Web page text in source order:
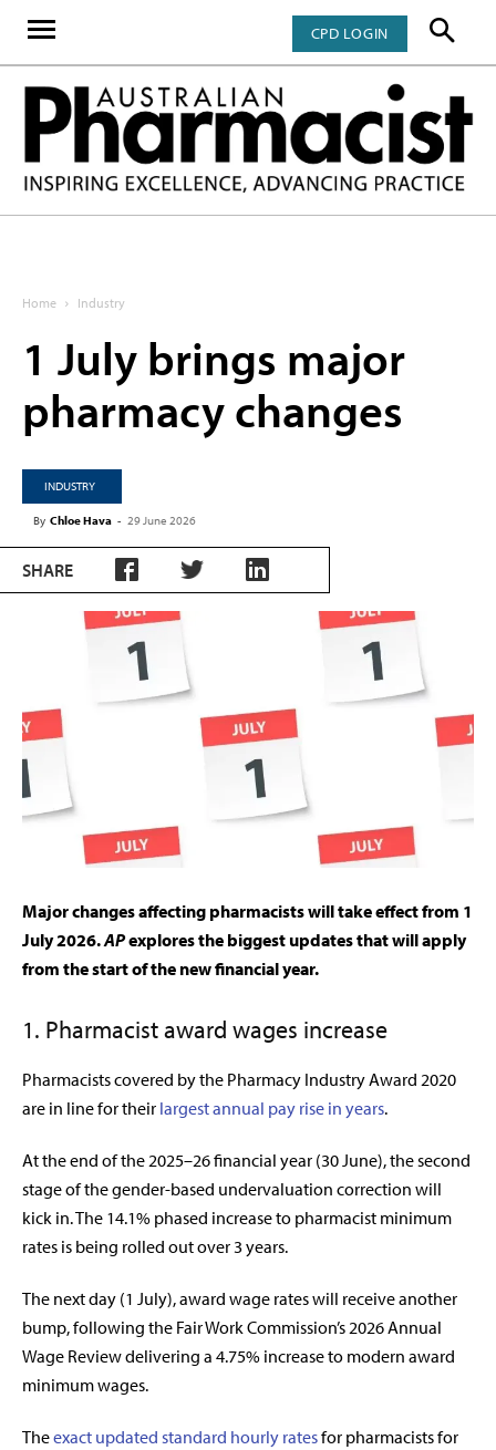
CPD LOGIN
Home Industry
1 July brings major
pharmacy changes
INDUSTRY
By Chloe Hava - 29 June 2026
SHARE
Major changes affecting pharmacists will take effect from 1
July 2026.APexplores the biggest updates that will apply
from the start of the new financial year.
1. Pharmacist award wages increase
Pharmacists covered by the Pharmacy Industry Award 2020
are in line for their largest annual pay rise in years.
At the end of the 2025–26 financial year (30 June), the second
stage of the gender-based undervaluation correction will
kick in. The 14.1% phased increase to pharmacist minimum
rates is being rolled out over 3 years.
The next day (1 July), award wage rates will receive another
bump, following the Fair Work Commission’s 2026 Annual
Wage Review delivering a 4.75% increase to modern award
minimum wages.
Theexact updated standard hourly ratesfor pharmacists for